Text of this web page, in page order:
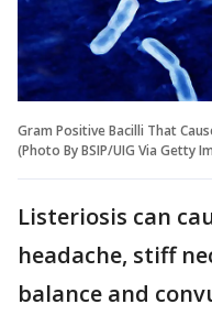
Gram Positive Bacilli That
(Photo By BSIP/UIG Via Getty
Listeriosis can
headache, stiff
balance and